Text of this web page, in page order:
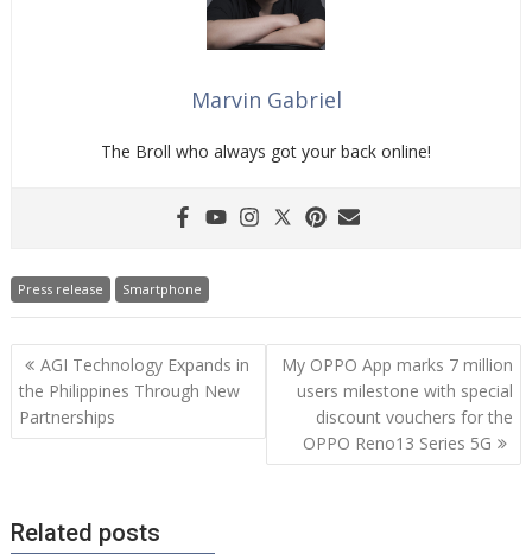
Marvin Gabriel
The Broll who always got your back online!
Press release Smartphone
Post
navigation
AGI Technology Expands in
the Philippines Through New
Partnerships
My OPPO App marks 7 million
users milestone with special
discount vouchers for the
OPPO Reno13 Series 5G
Related posts